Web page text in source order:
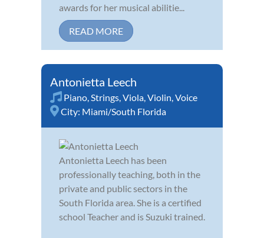
awards for her musical abilitie...
READ MORE
Antonietta Leech
Piano,Strings,Viola,Violin,Voice
City: Miami/South Florida
Antonietta Leech has been
professionally teaching, both in the
private and public sectors in the
South Florida area. She is a certified
school Teacher and is Suzuki trained.